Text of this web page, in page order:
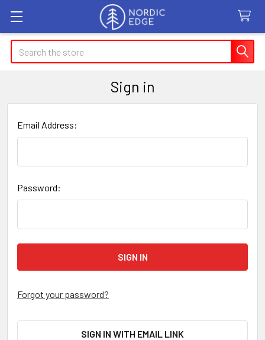
Search
Sign in
Email Address:
Password:
Forgot your password?
SIGN IN WITH EMAIL LINK